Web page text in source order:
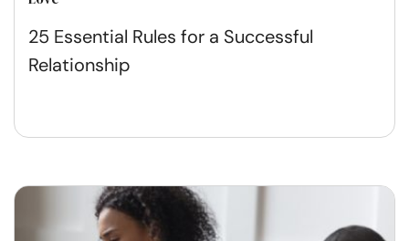
25 Essential Rules for a Successful
Relationship